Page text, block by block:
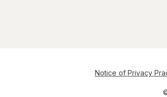
Notice of Privacy